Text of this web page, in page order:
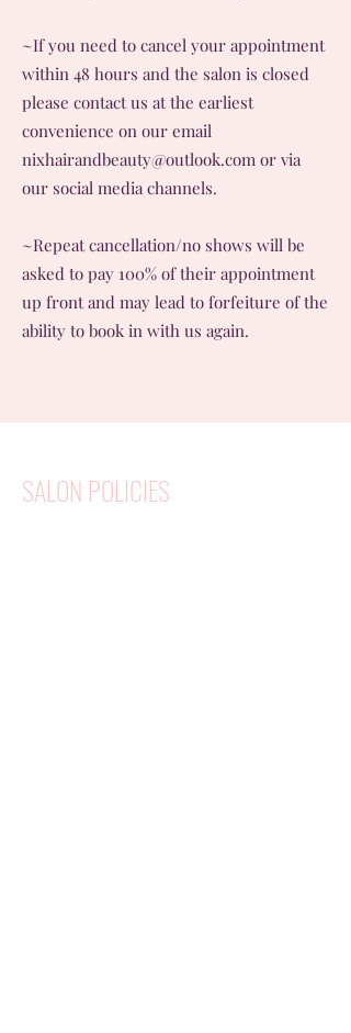
~If you need to cancel your appointment
within 48 hours and the salon is closed
please contact us at the earliest
convenience on our email
nixhairandbeauty@outlook.com or via
our social media channels.
~Repeat cancellation/no shows will be
asked to pay 100% of their appointment
up front and may lead to forfeiture of the
ability to book in with us again.
SALON POLICIES